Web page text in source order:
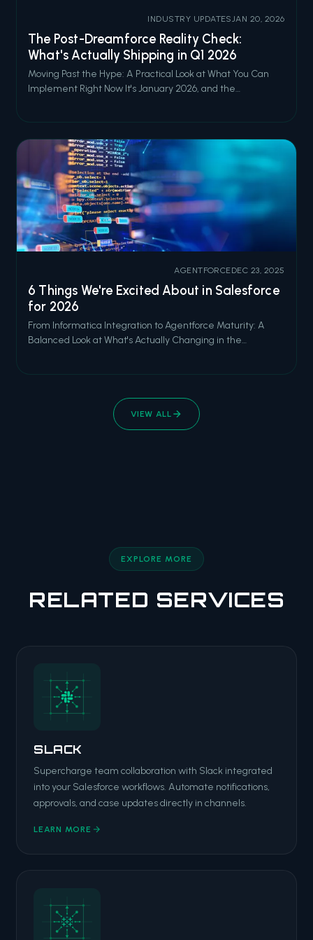
INDUSTRY UPDATES JAN 20, 2026
The Post-Dreamforce Reality Check:
What's Actually Shipping in Q1 2026
Moving Past the Hype: A Practical Look at What You Can
Implement Right Now It's January 2026, and the
them to your "watch later" queu
AGENTFORCEDEC 23, 2025
6 Things We're Excited About in Salesforce
for 2026
From Informatica Integration to Agentforce Maturity: A
Balanced Look at What's Actually Changing in the
production deployments. Data f
VIEW ALL
EXPLORE MORE
RELATED SERVICES
SLACK
Supercharge team collaboration with Slack integrated
into your Salesforce workflows. Automate notifications,
approvals, and case updates directly in channels.
LEARN MORE